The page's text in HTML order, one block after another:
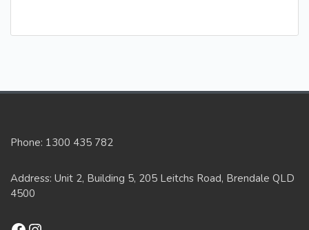
Phone: 1300 435 782
Address: Unit 2, Building 5, 205 Leitchs Road, Brendale QLD
4500